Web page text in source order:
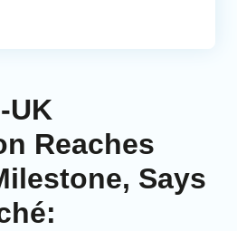
UK
Reaches
Says